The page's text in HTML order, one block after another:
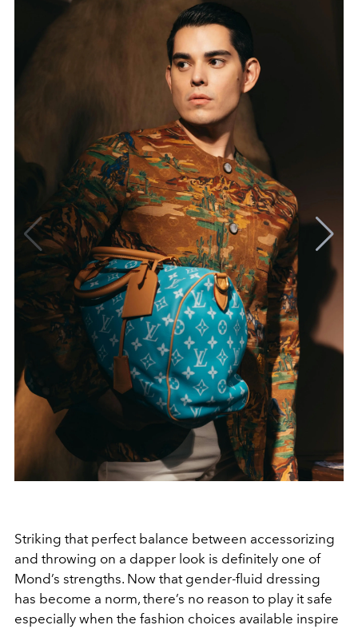
Striking that perfect balance between accessorizing
and throwing on a dapper look is definitely one of
Mond’s strengths. Now that gender-fluid dressing
has become a norm, there’s no reason to play it safe
especially when the fashion choices available inspire